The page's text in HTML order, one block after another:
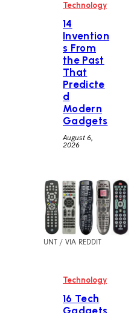
Technology
14
Invention
s From
the Past
That
Predicte
d
Modern
Gadgets
August 6,
2026
UNT / VIA REDDIT
Technology
16 Tech